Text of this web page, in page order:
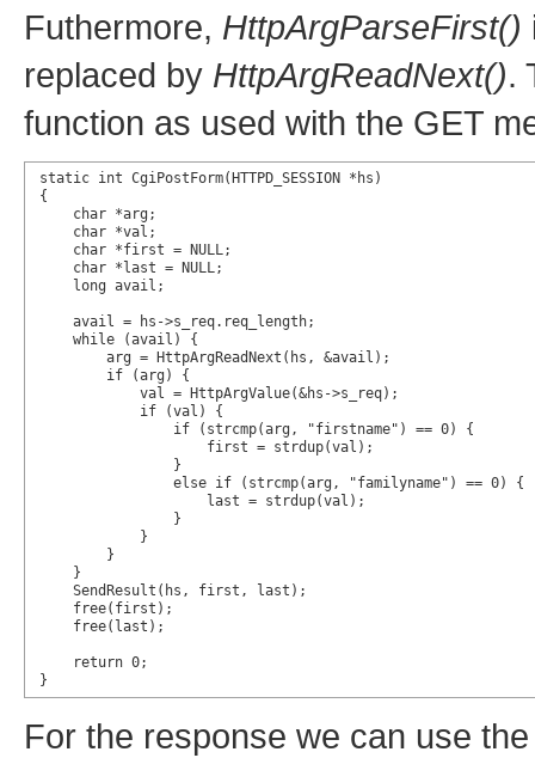
Futhermore, HttpArgParseFirst()
replaced by HttpArgReadNext().
function as used with the GET
static int CgiPostForm(HTTPD_SESSION *hs)
{
    char *arg;
    char *val;
    char *first = NULL;
    char *last = NULL;
    long avail;
    avail = hs->s_req.req_length;
    while (avail) {
        arg = HttpArgReadNext(hs, &avail);
        if (arg) {
            val = HttpArgValue(&hs->s_req);
            if (val) {
                if (strcmp(arg, "firstname") == 0) {
                    first = strdup(val);
                }
                else if (strcmp(arg, "familyname") == 0) {
                    last = strdup(val);
                }
            }
        }
    }
    SendResult(hs, first, last);
    free(first);
    free(last);
    return 0;
}
For the response we can use